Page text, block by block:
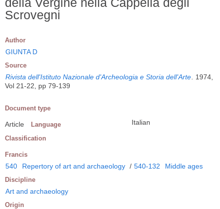
Scrovegni
Author
GIUNTA D
Source
Rivista dell'Istituto Nazionale d'Archeologia e Storia dell'Arte
1974,
Vol 21-22, pp 79-139
Document type
Article Language Italian
Classification
Francis
540 Repertory of art and archaeology / 540-132 Middle ages
Discipline
Art and archaeology
Origin